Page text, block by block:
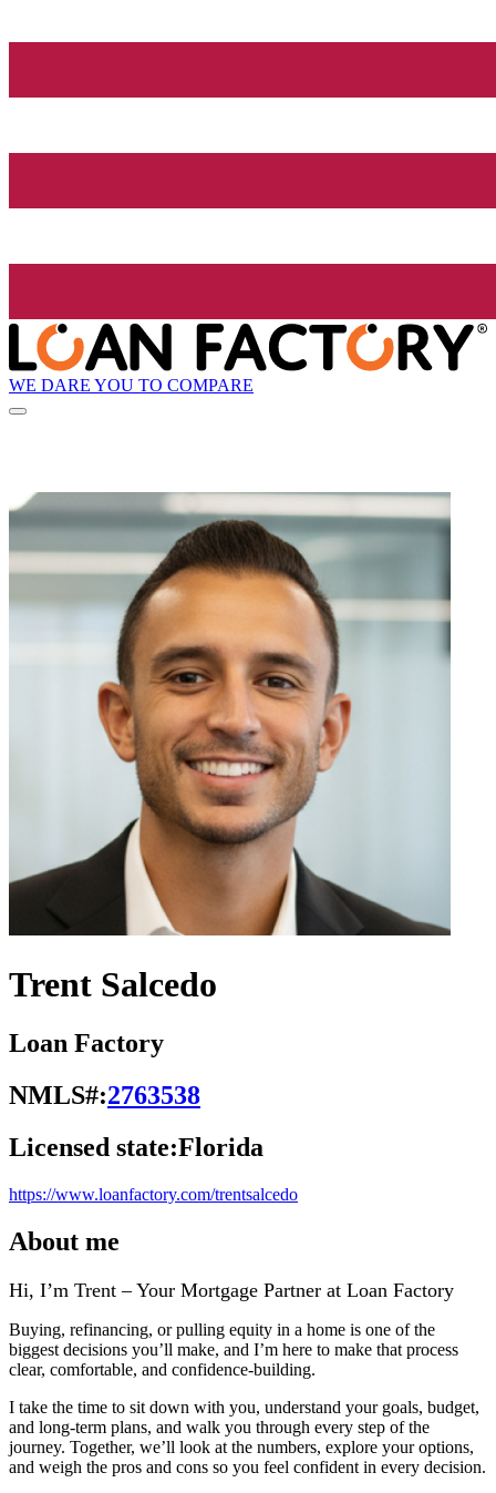
WE DARE YOU TO COMPARE
Trent Salcedo
Loan Factory
NMLS#:2763538
Licensed state:Florida
https://www.loanfactory.com/trentsalcedo
About me
Hi, I’m Trent – Your Mortgage Partner at Loan Factory
Buying, refinancing, or pulling equity in a home is one of the
biggest decisions you’ll make, and I’m here to make that process
clear, comfortable, and confidence‑building.
I take the time to sit down with you, understand your goals, budget,
and long‑term plans, and walk you through every step of the
journey. Together, we’ll look at the numbers, explore your options,
and weigh the pros and cons so you feel confident in every decision.